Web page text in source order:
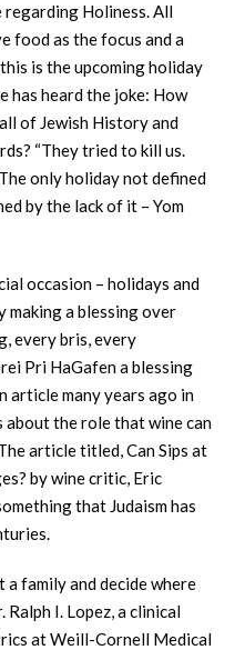
regarding Holiness. All
food as the focus and a
is the upcoming holiday
has heard the joke: How
of Jewish History and
“They tried to kill us.
The only holiday not defined
by the lack of it – Yom
occasion – holidays and
making a blessing over
every bris, every
Pri HaGafen a blessing
article many years ago in
about the role that wine can
article titled, Can Sips at
by wine critic, Eric
that Judaism has
a family and decide where
Ralph I. Lopez, a clinical
at Weill-Cornell Medical